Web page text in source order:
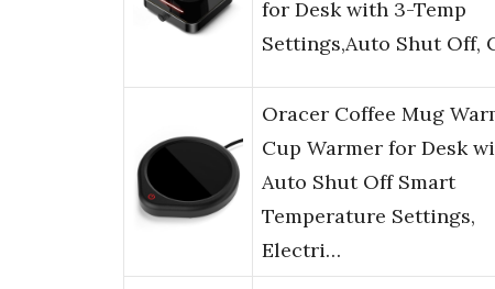
for Desk with 3-Temp
Settings,Auto Shut Off,
Oracer Coffee Mug
Cup Warmer for Desk
Auto Shut Off Smart
Temperature Settings,
Electri…